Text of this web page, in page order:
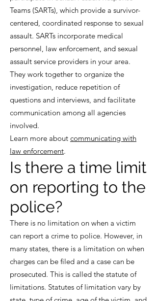
Teams (SARTs), which provide a survivor-
centered, coordinated response to sexual
assault. SARTs incorporate medical
personnel, law enforcement, and sexual
assault service providers in your area.
They work together to organize the
investigation, reduce repetition of
questions and interviews, and facilitate
communication among all agencies
involved.
Learn more about communicating with
law enforcement.
Is there a time limit
on reporting to the
police?
There is no limitation on when a victim
can report a crime to police. However, in
many states, there is a limitation on when
charges can be filed and a case can be
prosecuted. This is called the statute of
limitations. Statutes of limitation vary by